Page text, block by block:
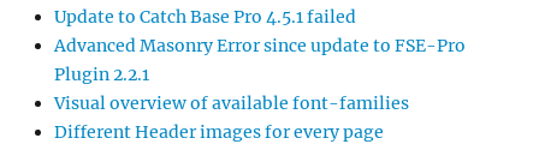
Update to Catch Base Pro 4.5.1 failed
Advanced Masonry Error since update to FSE-Pro
Plugin 2.2.1
Visual overview of available font-families
Different Header images for every page